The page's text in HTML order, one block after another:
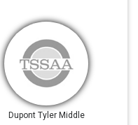
Dupont Tyler Middle